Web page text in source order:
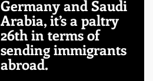
Germany and Saudi
Arabia, it’s a paltry
26th in terms of
sending immigrants
abroad.